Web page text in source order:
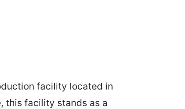
facility located in
this facility stands as a